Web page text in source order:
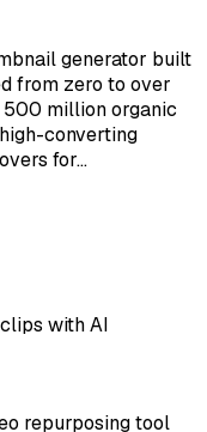
generator built
from zero to over
million organic
converting
for…
with AI
repurposing tool